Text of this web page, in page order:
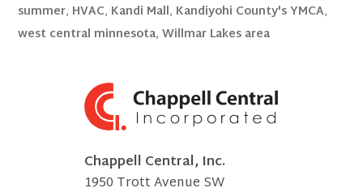
summer, HVAC, Kandi Mall, Kandiyohi County's YMCA,
west central minnesota,Willmar Lakes area
Chappell Central, Inc.